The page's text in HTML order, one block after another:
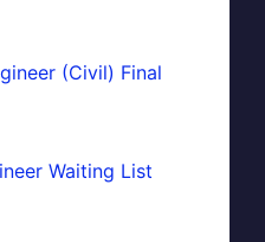
(Civil) Final
Waiting List